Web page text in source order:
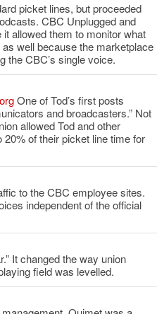
picket lines, but proceeded
CBC Unplugged and
allowed them to monitor what
well because the marketplace
the CBC’s single voice.
One of Tod’s first posts
and broadcasters.” Not
allowed Tod and other
of their picket line time for
to the CBC employee sites.
independent of the official
It changed the way union
field was levelled.